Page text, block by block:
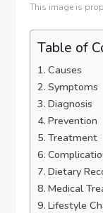
This image is
Table of
Causes
Symptoms
Diagnosis
Prevention
Treatment
Dietary
Medical
Lifestyle